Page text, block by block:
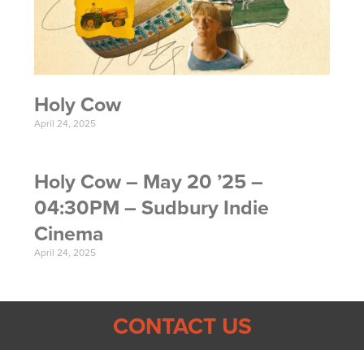
Holy Cow
April 24, 2025
Holy Cow – May 20 ’25 –
04:30PM – Sudbury Indie
Cinema
April 24, 2025
CONTACT US